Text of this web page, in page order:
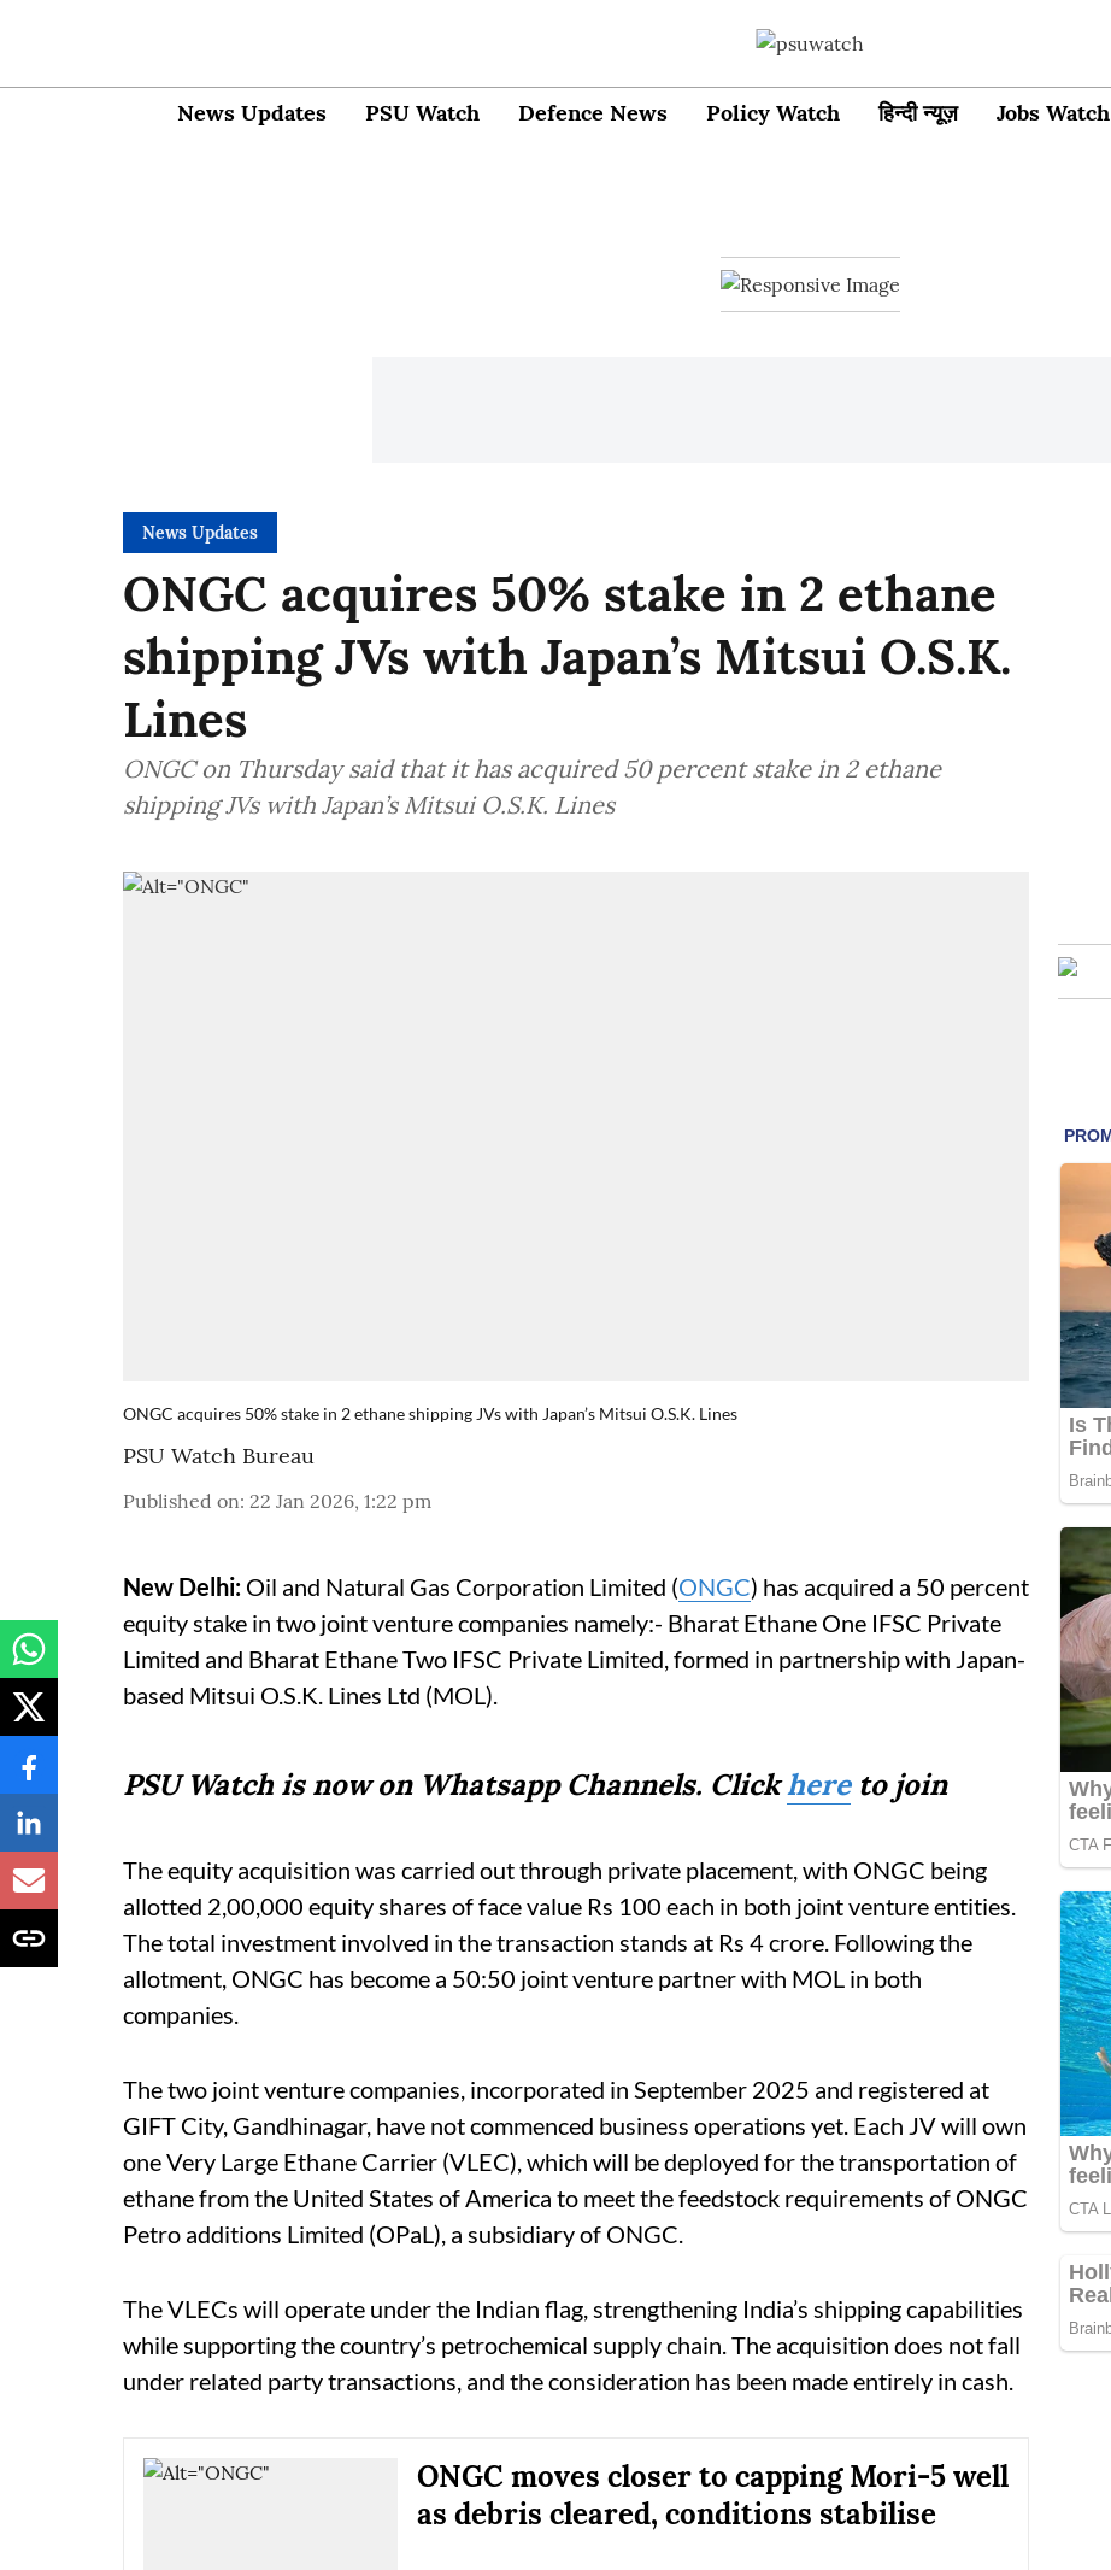
News Updates PSU Watch Defence News Policy Watch हिन्दी न्यूज़ Jobs Watch
News Updates
ONGC acquires 50% stake in 2 ethane
shipping JVs with Japan’s Mitsui O.S.K.
Lines
ONGC on Thursday said that it has acquired 50 percent stake in 2 ethane
shipping JVs with Japan’s Mitsui O.S.K. Lines
ONGC acquires 50% stake in 2 ethane shipping JVs with Japan’s Mitsui O.S.K. Lines
PSU Watch Bureau
Published on: 22 Jan 2026, 1:22 pm
New Delhi: Oil and Natural Gas Corporation Limited (ONGC) has acquired a 50 percent
equity stake in two joint venture companies namely:- Bharat Ethane One IFSC Private
Limited and Bharat Ethane Two IFSC Private Limited, formed in partnership with Japan-
based Mitsui O.S.K. Lines Ltd (MOL).
PSU Watch is now on Whatsapp Channels. Clickhereto join
The equity acquisition was carried out through private placement, with ONGC being
allotted 2,00,000 equity shares of face value Rs 100 each in both joint venture entities.
The total investment involved in the transaction stands at Rs 4 crore. Following the
allotment, ONGC has become a 50:50 joint venture partner with MOL in both
companies.
The two joint venture companies, incorporated in September 2025 and registered at
GIFT City, Gandhinagar, have not commenced business operations yet. Each JV will own
one Very Large Ethane Carrier (VLEC), which will be deployed for the transportation of
ethane from the United States of America to meet the feedstock requirements of ONGC
Petro additions Limited (OPaL), a subsidiary of ONGC.
The VLECs will operate under the Indian flag, strengthening India’s shipping capabilities
while supporting the country’s petrochemical supply chain. The acquisition does not fall
under related party transactions, and the consideration has been made entirely in cash.
ONGC moves closer to capping Mori-5 well
as debris cleared, conditions stabilise